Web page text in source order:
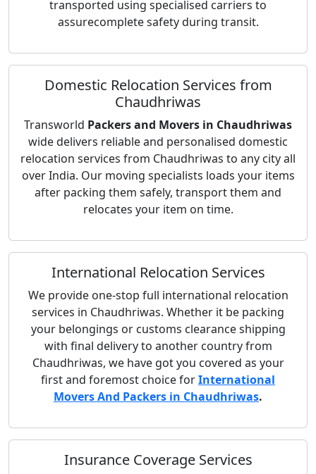
transported using specialised carriers to
assurecomplete safety during transit.
Domestic Relocation Services from
Chaudhriwas
Transworld Packers and Movers in Chaudhriwas
wide delivers reliable and personalised domestic
relocation services from Chaudhriwas to any city all
over India. Our moving specialists loads your items
after packing them safely, transport them and
relocates your item on time.
International Relocation Services
We provide one-stop full international relocation
services in Chaudhriwas. Whether it be packing
your belongings or customs clearance shipping
with final delivery to another country from
Chaudhriwas, we have got you covered as your
first and foremost choice forInternational
Movers And Packers in Chaudhriwas.
Insurance Coverage Services